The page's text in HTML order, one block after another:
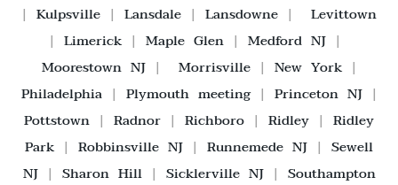
| Kulpsville | Lansdale | Lansdowne | Levittown
| Limerick| Maple Glen| Medford NJ|
Moorestown NJ| Morrisville| New York|
Philadelphia| Plymouth meeting| Princeton NJ|
Pottstown | Radnor | Richboro | Ridley | Ridley
Park | Robbinsville NJ | Runnemede NJ | Sewell
NJ| Sharon Hill| Sicklerville NJ| Southampton